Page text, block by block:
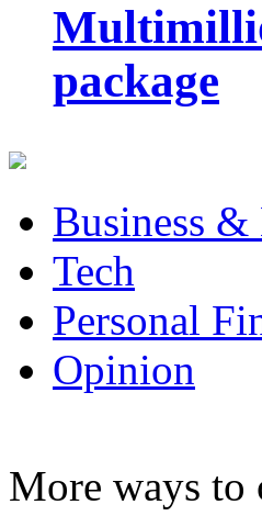
package
Business
Tech
Personal
Opinion
More ways to